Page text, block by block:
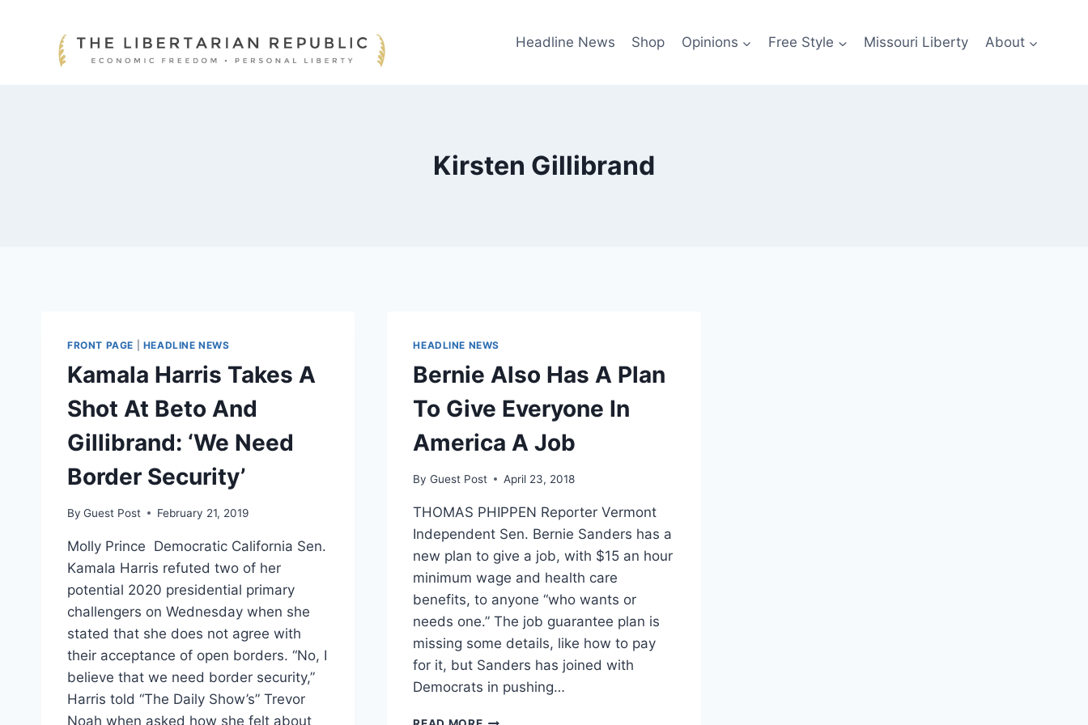
Headline News Shop Opinions Free Style Missouri Liberty About
Kirsten Gillibrand
FRONT PAGE HEADLINE NEWS
Kamala Harris Takes A
Shot At Beto And
Gillibrand: ‘We Need
Border Security’
By Guest Post February 21, 2019
Molly Prince Democratic California Sen.
Kamala Harris refuted two of her
potential 2020 presidential primary
challengers on Wednesday when she
stated that she does not agree with
their acceptance of open borders. “No, I
believe that we need border security,”
Harris told “The Daily Show’s” Trevor
Noah when asked how she felt about
HEADLINE NEWS
Bernie Also Has A Plan
To Give Everyone In
America A Job
By Guest Post April 23, 2018
THOMAS PHIPPEN Reporter Vermont
Independent Sen. Bernie Sanders has a
new plan to give a job, with $15 an hour
minimum wage and health care
benefits, to anyone “who wants or
needs one.” The job guarantee plan is
missing some details, like how to pay
for it, but Sanders has joined with
Democrats in pushing…
BERNIE